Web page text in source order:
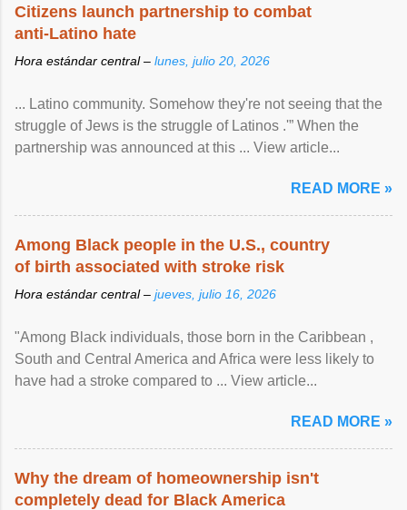
Citizens launch partnership to combat
anti-Latino hate
Hora estándar central – lunes, julio 20, 2026
... Latino community. Somehow they're not seeing that the
struggle of Jews is the struggle of Latinos .'” When the
partnership was announced at this ... View article...
READ MORE »
Among Black people in the U.S., country
of birth associated with stroke risk
Hora estándar central – jueves, julio 16, 2026
"Among Black individuals, those born in the Caribbean ,
South and Central America and Africa were less likely to
have had a stroke compared to ... View article...
READ MORE »
Why the dream of homeownership isn't
completely dead for Black America